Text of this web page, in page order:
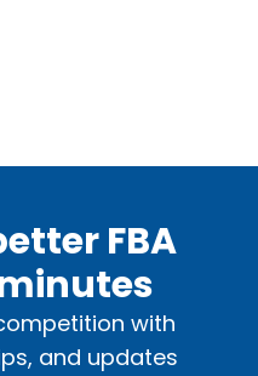
FBA
with
and updates